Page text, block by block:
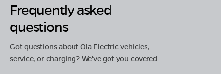
Frequently asked
questions
Got questions about Ola Electric vehicles,
service, or charging? We've got you covered.